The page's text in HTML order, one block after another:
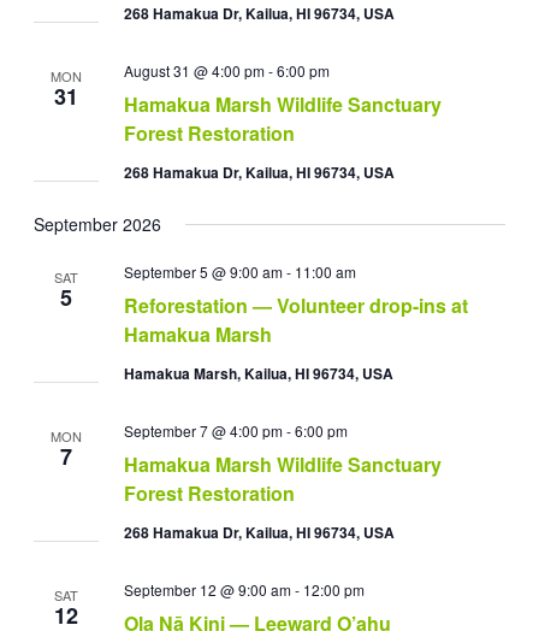
268 Hamakua Dr, Kailua, HI 96734, USA
MON
31
Hamakua Marsh Wildlife Sanctuary
Forest Restoration
August 31 @ 4:00 pm-6:00 pm
268 Hamakua Dr, Kailua, HI 96734, USA
September 2026
SAT
5
Reforestation — Volunteer drop-ins at
Hamakua Marsh
September 5 @ 9:00 am- 11:00 am
Hamakua Marsh, Kailua, HI 96734, USA
MON
7
Hamakua Marsh Wildlife Sanctuary
Forest Restoration
September 7 @ 4:00 pm-6:00 pm
268 Hamakua Dr, Kailua, HI 96734, USA
SAT
12
Ola Nā Kini — Leeward O’ahu
September 12 @ 9:00 am- 12:00 pm